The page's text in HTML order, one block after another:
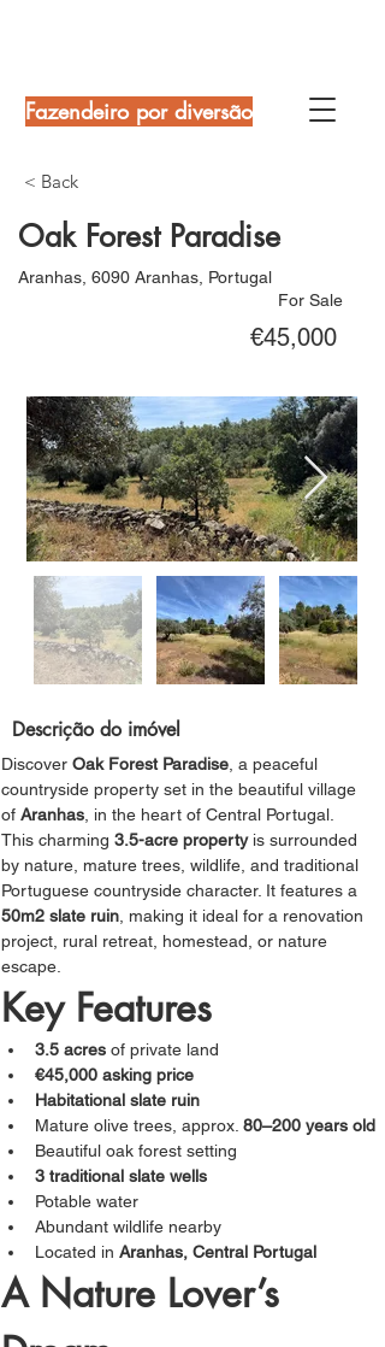
Fazendeiro por diversão
< Back
Oak Forest Paradise
Aranhas, 6090 Aranhas, Portugal
For Sale
€45,000
Descrição do imóvel
Discover Oak Forest Paradise , a peaceful
countryside property set in the beautiful village
of Aranhas , in the heart of Central Portugal.
This charming 3.5-acre property is surrounded
by nature, mature trees, wildlife, and traditional
Portuguese countryside character. It features a
50m2 slate ruin , making it ideal for a renovation
project, rural retreat, homestead, or nature
escape.
Key Features
3.5 acres of private land
€45,000 asking price
Habitational slate ruin
Mature olive trees, approx. 80–200 years old
Beautiful oak forest setting
3 traditional slate wells
Potable water
Abundant wildlife nearby
Located in Aranhas, Central Portugal
A Nature Lover’s